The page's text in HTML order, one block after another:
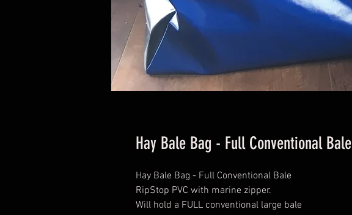
Hay Bale Bag - Full Conventional Bale
Hay Bale Bag - Full Conventional Bale
RipStop PVC with marine zipper.
Will hold a FULL conventional large bale